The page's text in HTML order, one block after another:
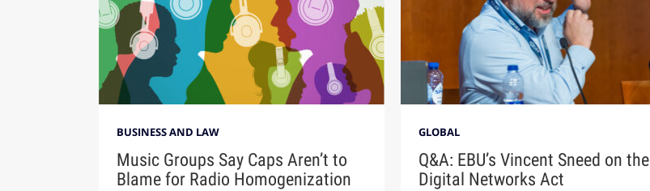
BUSINESS AND LAW
Music Groups Say Caps Aren’t to
Blame for Radio Homogenization
GLOBAL
Q&A: EBU’s Vincent Sneed on the
Digital Networks Act